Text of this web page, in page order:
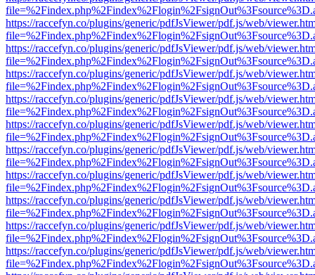
https://raccefyn.co/plugins/generic/pdfJsViewer/pdf.js/web/
https://raccefyn.co/plugins/generic/pdfJsViewer/pdf.js/web/
https://raccefyn.co/plugins/generic/pdfJsViewer/pdf.js/web/
https://raccefyn.co/plugins/generic/pdfJsViewer/pdf.js/web/
https://raccefyn.co/plugins/generic/pdfJsViewer/pdf.js/web/
https://raccefyn.co/plugins/generic/pdfJsViewer/pdf.js/web/
https://raccefyn.co/plugins/generic/pdfJsViewer/pdf.js/web/
https://raccefyn.co/plugins/generic/pdfJsViewer/pdf.js/web/
https://raccefyn.co/plugins/generic/pdfJsViewer/pdf.js/web/
https://raccefyn.co/plugins/generic/pdfJsViewer/pdf.js/web/